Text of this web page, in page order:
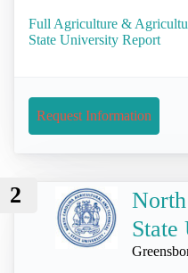
Full Agriculture &
State University Report
Request Information
2